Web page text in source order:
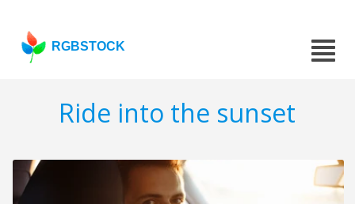
RGBSTOCK
Ride into the sunset